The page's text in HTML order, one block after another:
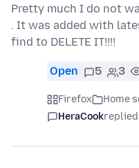
Pretty much I do not
. It was added with
find to DELETE IT!!!!
Open 5 3
Firefox Home
HeraCookreplied